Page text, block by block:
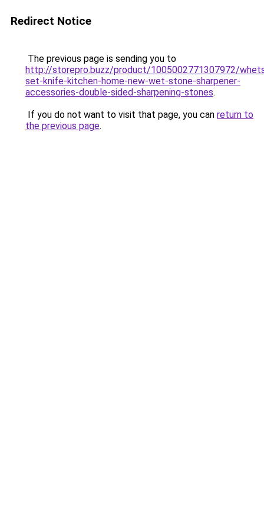
Redirect Notice
The previous page is sending you to
http://storepro.buzz/product/1005002771307972/
set-knife-kitchen-home-new-wet-stone-sharpener-
accessories-double-sided-sharpening-stones.
If you do not want to visit that page, you can return to
the previous page.